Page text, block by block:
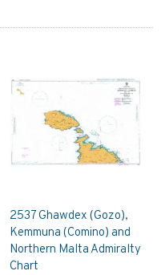
2537 Ghawdex (Gozo),
Kemmuna (Comino) and
Northern Malta Admiralty
Chart